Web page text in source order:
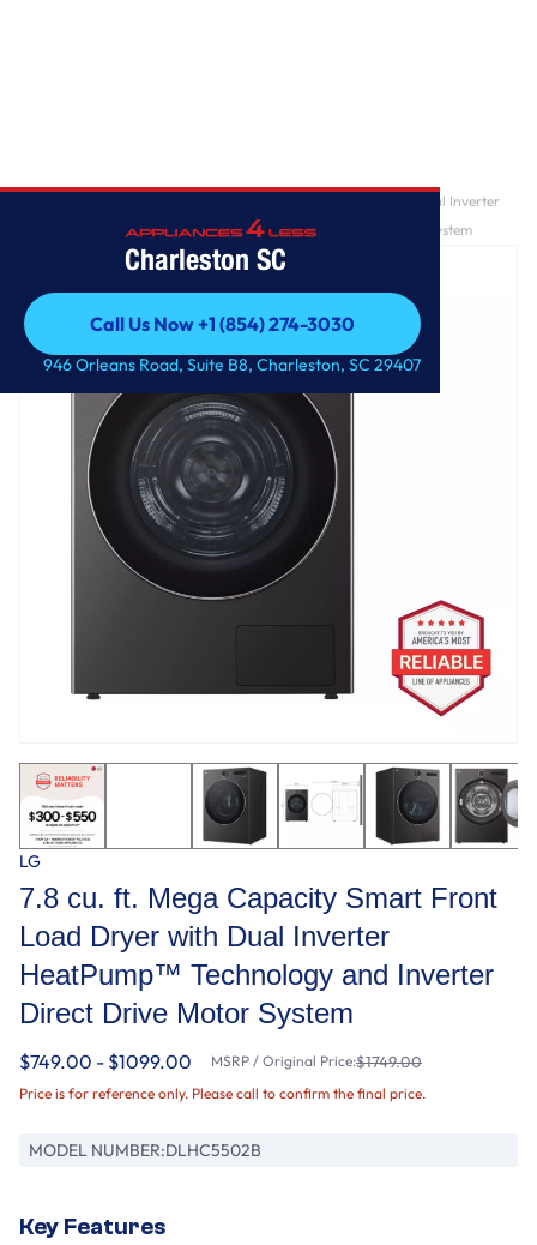
Charleston SC
Call Us Now +1 (854) 274-3030
Call Us Now +1 (854) 274-3030
946 Orleans Road, Suite B8, Charleston, SC 29407
7.8 cu. ft. Mega Capacity Smart Front Load Dryer with Dual Inverter
HeatPump™ Technology and Inverter Direct Drive Motor System
LG
7.8 cu. ft. Mega Capacity Smart Front
Load Dryer with Dual Inverter
HeatPump™ Technology and Inverter
Direct Drive Motor System
$749.00 - $1099.00 MSRP / Original Price:$1749.00
Price is for reference only. Please call to confirm the final price.
MODEL NUMBER:DLHC5502B
Key Features